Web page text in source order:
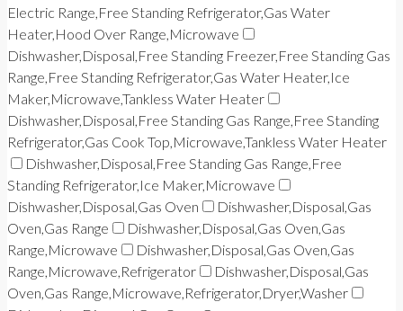
Electric Range,Free Standing Refrigerator,Gas Water
Heater,Hood Over Range,Microwave
Dishwasher,Disposal,Free Standing Freezer,Free Standing Gas
Range,Free Standing Refrigerator,Gas Water Heater,Ice
Maker,Microwave,Tankless Water Heater
Dishwasher,Disposal,Free Standing Gas Range,Free Standing
Refrigerator,Gas Cook Top,Microwave,Tankless Water Heater
Dishwasher,Disposal,Free Standing Gas Range,Free
Standing Refrigerator,Ice Maker,Microwave
Dishwasher,Disposal,Gas Oven
Dishwasher,Disposal,Gas
Oven,Gas Range
Dishwasher,Disposal,Gas Oven,Gas
Range,Microwave
Dishwasher,Disposal,Gas Oven,Gas
Range,Microwave,Refrigerator
Dishwasher,Disposal,Gas
Oven,Gas Range,Microwave,Refrigerator,Dryer,Washer